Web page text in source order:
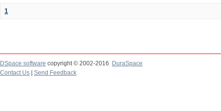
1
DSpace software copyright © 2002-2016
DuraSpace
Contact Us
Send Feedback